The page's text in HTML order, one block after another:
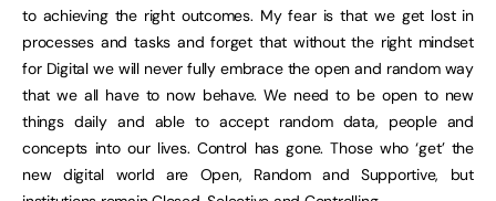
to achieving the right outcomes. My fear is that we get lost in
processes and tasks and forget that without the right mindset
for Digital we will never fully embrace the open and random way
that we all have to now behave. We need to be open to new
things daily and able to accept random data, people and
concepts into our lives. Control has gone. Those who ‘get’ the
new digital world are Open, Random and Supportive, but